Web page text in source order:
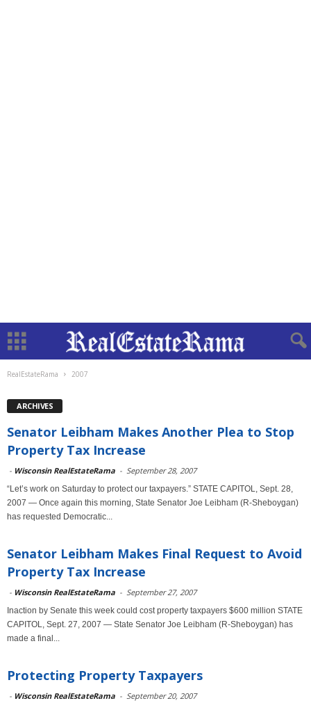
RealEstateRama 2007
ARCHIVES
Senator Leibham Makes Another Plea to Stop
Property Tax Increase
- Wisconsin RealEstateRama - September 28, 2007
“Let’s work on Saturday to protect our taxpayers.” STATE CAPITOL, Sept. 28,
2007 — Once again this morning, State Senator Joe Leibham (R-Sheboygan)
has requested Democratic...
Senator Leibham Makes Final Request to Avoid
Property Tax Increase
- Wisconsin RealEstateRama - September 27, 2007
Inaction by Senate this week could cost property taxpayers $600 million STATE
CAPITOL, Sept. 27, 2007 — State Senator Joe Leibham (R-Sheboygan) has
made a final...
Protecting Property Taxpayers
- Wisconsin RealEstateRama - September 20, 2007